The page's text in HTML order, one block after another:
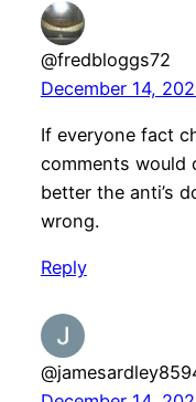
@fredbloggs72
December 14,
If everyone fact
comments would
better the anti’s
wrong.
Reply